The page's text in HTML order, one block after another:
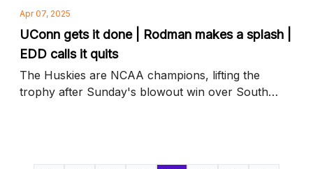
Apr 07, 2025
UConn gets it done | Rodman makes a splash |
EDD calls it quits
The Huskies are NCAA champions, lifting the
trophy after Sunday's blowout win over South